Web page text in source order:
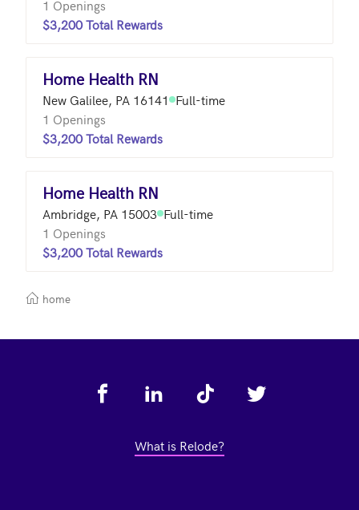
1 Openings
$3,200 Total Rewards
Home Health RN
New Galilee, PA 16141 Full-time
1 Openings
$3,200 Total Rewards
Home Health RN
Ambridge, PA 15003 Full-time
1 Openings
$3,200 Total Rewards
home
What is Relode?